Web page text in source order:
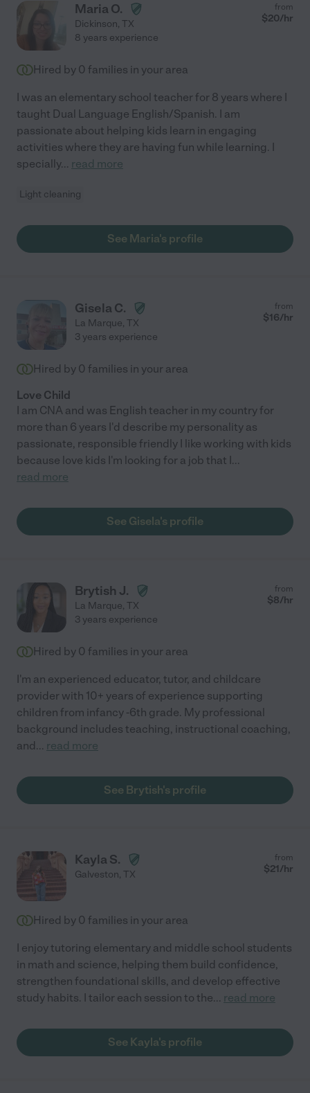
Maria O.
Dickinson, TX
from
$20/hr
8 years experience
Hired by 0 families in your area
I was an elementary school teacher for 8 years where I
taught Dual Language English/Spanish. I am
passionate about helping kids learn in engaging
activities where they are having fun while learning. I
specially... read more
Light cleaning
See Maria's profile
Gisela C.
La Marque, TX
from
$16/hr
3 years experience
Hired by 0 families in your area
Love Child
I am CNA and was English teacher in my country for
more than 6 years I'd describe my personality as
passionate, responsible friendly I like working with kids
because love kids I'm looking for a job that I...
read more
See Gisela's profile
Brytish J.
La Marque, TX
from
$8/hr
3 years experience
Hired by 0 families in your area
I'm an experienced educator, tutor, and childcare
provider with 10+ years of experience supporting
children from infancy -6th grade. My professional
background includes teaching, instructional coaching,
and... read more
See Brytish's profile
Kayla S.
Galveston, TX
from
$21/hr
Hired by 0 families in your area
I enjoy tutoring elementary and middle school students
in math and science, helping them build confidence,
strengthen foundational skills, and develop effective
study habits. I tailor each session to the... read more
See Kayla's profile